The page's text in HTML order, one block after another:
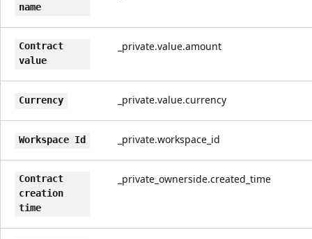
name
Contract
value
_private.value.amount
Currency _private.value.currency
Workspace Id _private.workspace_id
Contract
creation
time
_private_ownerside.created_time